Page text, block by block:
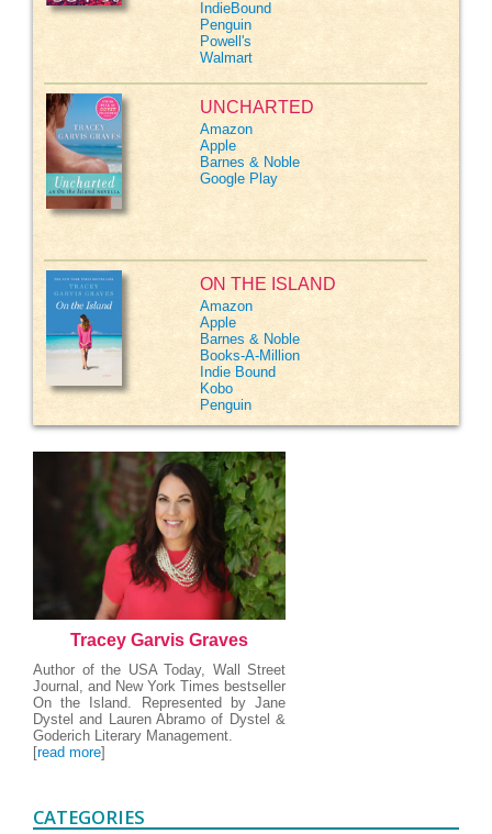
IndieBound
Penguin
Powell's
Walmart
UNCHARTED
Amazon
Apple
Barnes & Noble
Google Play
ON THE ISLAND
Amazon
Apple
Barnes & Noble
Books-A-Million
Indie Bound
Kobo
Penguin
Tracey Garvis Graves
Author of the USA Today, Wall Street
Journal, and New York Times bestseller
On the Island. Represented by Jane
Dystel and Lauren Abramo of Dystel &
Goderich Literary Management.
[read more]
CATEGORIES